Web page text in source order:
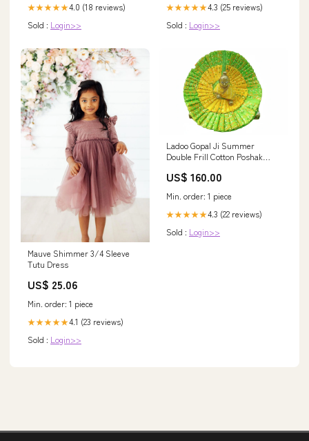
★★★★★4.0 (18 reviews)
Sold : Login>>
★★★★★4.3 (25 reviews)
Sold : Login>>
Mauve Shimmer 3/4 Sleeve
Tutu Dress
US$ 25.06
Min. order: 1 piece
★★★★★4.1 (23 reviews)
Sold : Login>>
Ladoo Gopal Ji Summer
Double Frill Cotton Poshak
US$ 160.00
Min. order: 1 piece
★★★★★4.3 (22 reviews)
Sold : Login>>